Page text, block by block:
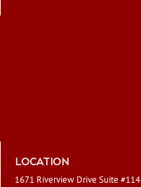
LOCATION
1671 Riverview Drive Suite #114